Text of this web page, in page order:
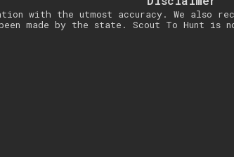
with the utmost accuracy. We also
been made by the state. Scout To Hunt